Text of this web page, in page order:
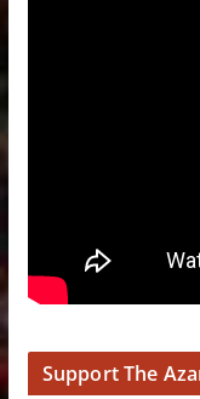
Support The